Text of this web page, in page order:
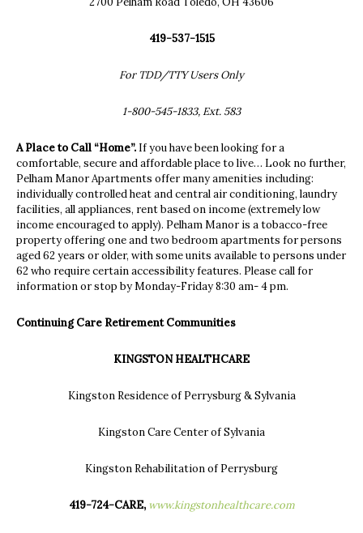
419-537-1515
For TDD/TTY Users Only
1-800-545-1833, Ext. 583
A Place to Call “Home”. If you have been looking for a
comfortable, secure and affordable place to live… Look no further,
Pelham Manor Apartments offer many amenities including:
individually controlled heat and central air conditioning, laundry
facilities, all appliances, rent based on income (extremely low
income encouraged to apply). Pelham Manor is a tobacco-free
property offering one and two bedroom apartments for persons
aged 62 years or older, with some units available to persons under
62 who require certain accessibility features. Please call for
information or stop by Monday-Friday 8:30 am- 4 pm.
Continuing Care RetirementCommunities
KINGSTON HEALTHCARE
Kingston Residence of Perrysburg & Sylvania
Kingston Care Center of Sylvania
Kingston Rehabilitation of Perrysburg
419-724-CARE, www.kingstonhealthcare.com